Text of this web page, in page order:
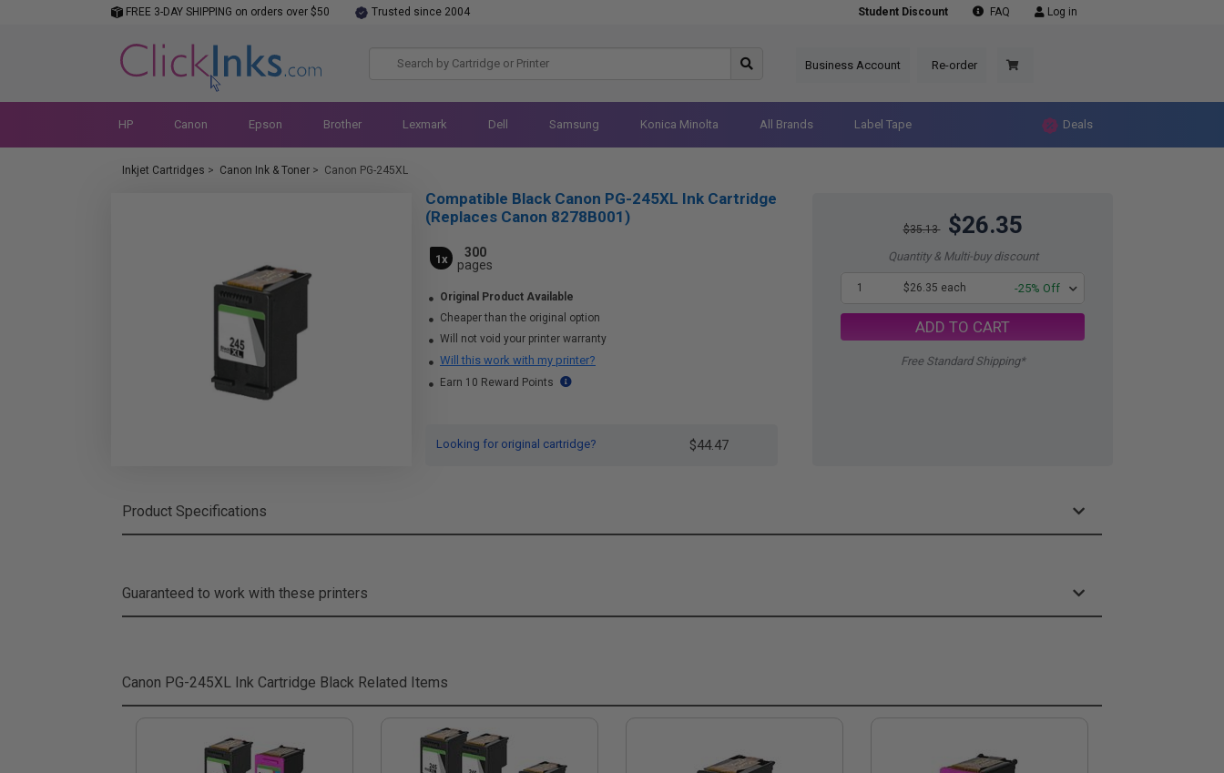
FREE 3-DAY SHIPPING on orders over $50 Trusted since 2004 Student Discount FAQ Log in
Business Account Re-order
HP Canon Epson Brother Lexmark Dell Samsung Konica Minolta All Brands Label Tape Deals
Inkjet Cartridges > Canon Ink & Toner > Canon PG-245XL
$35.13 $26.35
Quantity & Multi-buy discount
1 $26.35 each -25% Off
ADD TO CART
Free Standard Shipping*
Compatible Black Canon PG-245XL Ink Cartridge
(Replaces Canon 8278B001)
1x
300
pages
Original Product Available
Cheaper than the original option
Will not void your printer warranty
Will this work with my printer?
Earn 10 Reward Points
Looking for original cartridge? $44.47
Product Specifications
Guaranteed to work with these printers
Canon PG-245XL Ink Cartridge Black Related Items